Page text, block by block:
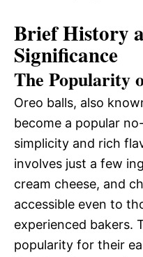
Brief History
Significance
The Popularity
Oreo balls, also
become a popular
simplicity and rich
involves just a few
cream cheese, and
accessible even to
experienced bakers.
popularity for their